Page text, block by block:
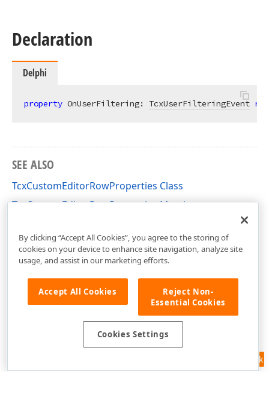
Declaration
Delphi
property OnUserFiltering: TcxUserFilteringEvent
SEE ALSO
TcxCustomEditorRowProperties Class
TcxCustomEditorRowProperties Members
Feedback
By clicking “Accept All Cookies”, you agree to the storing of
cookies on your device to enhance site navigation, analyze site
usage, and assist in our marketing efforts.
Accept All Cookies
Reject Non-
Essential Cookies
Cookies Settings